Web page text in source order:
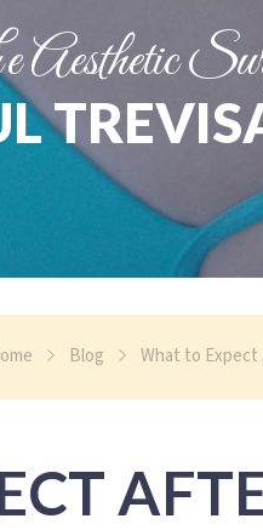
Aesthetic
Blog What to Expect